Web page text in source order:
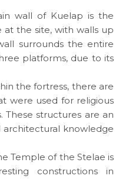
wall of Kuelap is the
at the site, with walls up
surrounds the entire
platforms, due to its
the fortress, there are
were used for religious
These structures are an
knowledge
Temple of the Stelae is
constructions in